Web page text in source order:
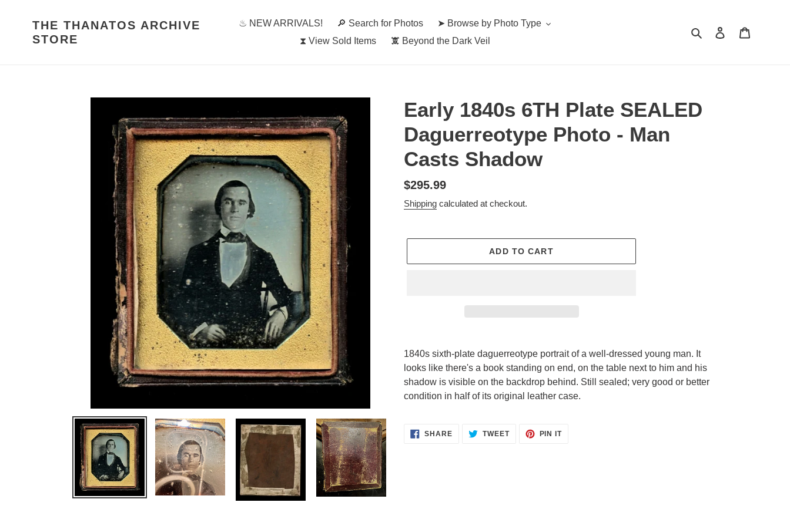
THE THANATOS ARCHIVE
STORE
♨ NEW ARRIVALS! 🔎︎ Search for Photos
➤ Browse by Photo Type
⧗ View Sold Items
🕱 Beyond the Dark Veil
SearchLog in
Early 1840s 6TH Plate SEALED
Daguerreotype Photo - Man
Casts Shadow
Regular
price
$295.99
Shipping calculated at checkout.
ADD TO CART
product
to
your
cart
1840s sixth-plate daguerreotype portrait of a well-dressed young man. It
looks like there's a book standing on end, on the table next to him and his
shadow is visible on the backdrop behind. Still sealed; very good or better
condition in half of its original leather case.
SHARESHARE TWEETTWEET
PIN ITPIN